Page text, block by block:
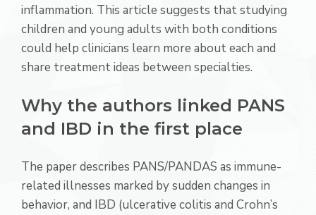
inflammation. This article suggests that studying
children and young adults with both conditions
could help clinicians learn more about each and
share treatment ideas between specialties.
Why the authors linked PANS
and IBD in the first place
The paper describes PANS/PANDAS as immune-
related illnesses marked by sudden changes in
behavior, and IBD (ulcerative colitis and Crohn’s